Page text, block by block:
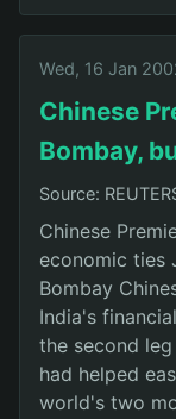
Wed, 16 Jan
Chinese
Bombay,
Source:
Chinese
economic ties
Bombay
India's
the second
had helped
world's two